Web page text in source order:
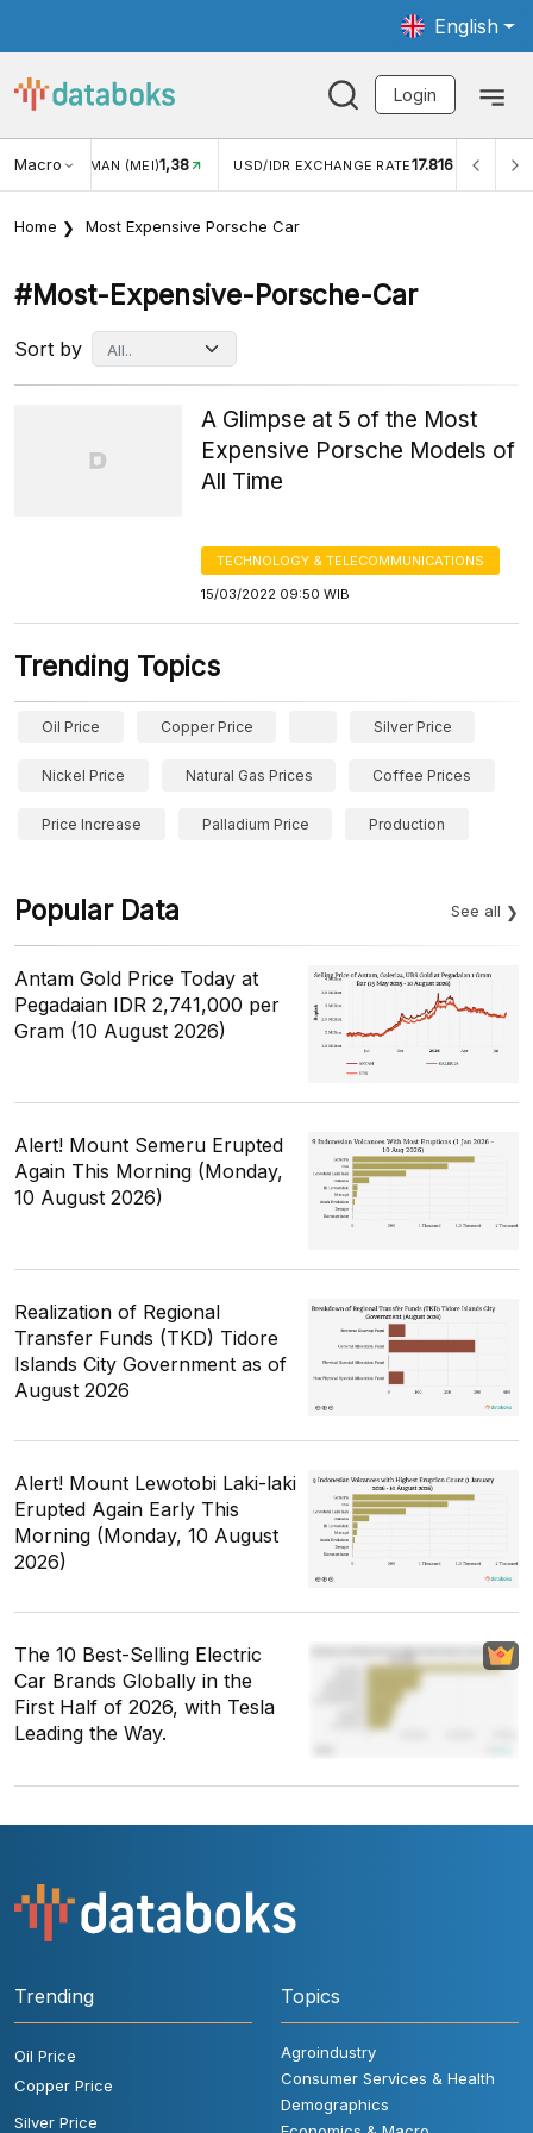
English
Login
MacroWISMAN (MEI)1,38 USD/IDR EXCHANGE RATE17.816
Home Most Expensive Porsche Car
#most-Expensive-Porsche-Car
Sort by
A Glimpse at 5 of the Most
Expensive Porsche Models of
All Time
TECHNOLOGY & TELECOMMUNICATIONS
15/03/2022 09:50 WIB
Trending Topics
Oil Price Copper Price Silver Price
Nickel Price Natural Gas Prices Coffee Prices
Price Increase Palladium Price Production
Popular Data See all
Antam Gold Price Today at
Pegadaian IDR 2,741,000 per
Gram (10 August 2026)
Alert! Mount Semeru Erupted
Again This Morning (Monday,
10 August 2026)
Realization of Regional
Transfer Funds (TKD) Tidore
Islands City Government as of
August 2026
Alert! Mount Lewotobi Laki-laki
Erupted Again Early This
Morning (Monday, 10 August
2026)
The 10 Best-Selling Electric
Car Brands Globally in the
First Half of 2026, with Tesla
Leading the Way.
Trending
Oil Price
Copper Price
Silver Price
Topics
Agroindustry
Consumer Services & Health
Demographics